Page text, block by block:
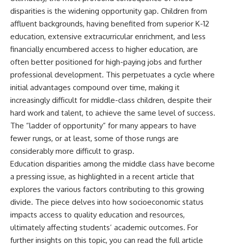
disparities is the widening opportunity gap. Children from
affluent backgrounds, having benefited from superior K-12
education, extensive extracurricular enrichment, and less
financially encumbered access to higher education, are
often better positioned for high-paying jobs and further
professional development. This perpetuates a cycle where
initial advantages compound over time, making it
increasingly difficult for middle-class children, despite their
hard work and talent, to achieve the same level of success.
The “ladder of opportunity” for many appears to have
fewer rungs, or at least, some of those rungs are
considerably more difficult to grasp.
Education disparities among the middle class have become
a pressing issue, as highlighted in a recent article that
explores the various factors contributing to this growing
divide. The piece delves into how socioeconomic status
impacts access to quality education and resources,
ultimately affecting students’ academic outcomes. For
further insights on this topic, you can read the full article